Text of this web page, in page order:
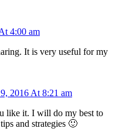
4:00 am
It is very useful for my
2016 At 8:21 am
like it. I will do my best to
and strategies 🙂